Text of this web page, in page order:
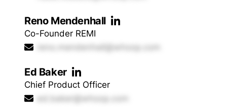
Reno Mendenhall
Co-Founder REMI
reno.mendenhall@whoop.com
Ed Baker
Chief Product Officer
ed.baker@whoop.com